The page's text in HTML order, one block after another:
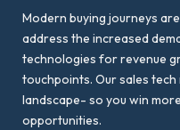
Modern buying journeys
address the increased
technologies for revenue
touchpoints. Our sales
landscape- so you win
opportunities.